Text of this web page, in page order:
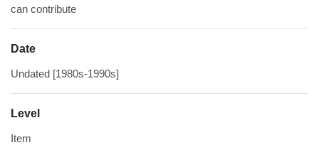
can contribute
Date
Undated [1980s-1990s]
Level
Item